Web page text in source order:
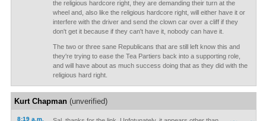
the religious hardcore right, they are demanding their turn at the
wheel and, also like the religious hardcore right, will either have it or
interfere with the driver and send the clown car over a cliff if they
don't get it because if they can't have it, nobody can have it.
The two or three sane Republicans that are still left know this and
they're trying to ease the Tea Partiers back into a supporting role,
and will have about as much success doing that as they did with the
religious hard right.
Kurt Chapman(unverified)
8:19 a.m.